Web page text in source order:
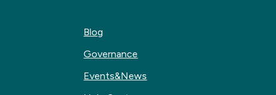
Blog
Governance
Events&News